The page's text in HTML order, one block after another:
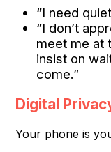
“I need
“I don’t
meet me at
insist on
come.”
Digital
Your phone is